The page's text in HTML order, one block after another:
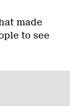
made
to see